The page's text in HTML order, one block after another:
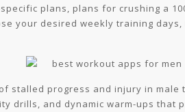
plans, plans for crushing a
your desired weekly training
stalled progress and injury in
drills, and dynamic warm-ups